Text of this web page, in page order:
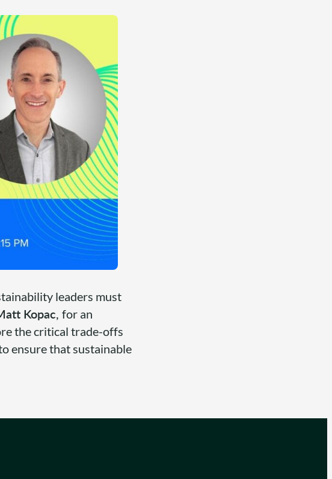
leaders must
Kopac, for an
the critical trade-offs
ensure that sustainable